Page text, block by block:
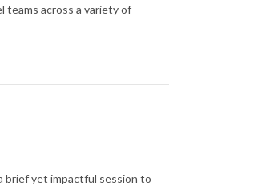
teams across a variety of
brief yet impactful session to